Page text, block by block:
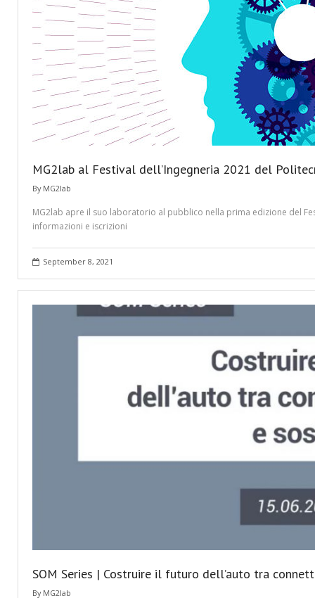
MG2lab al Festival dell’Ingegneria 2021 del
By MG2lab
MG2lab apre il suo laboratorio al pubblico nella prima edizione del
informazioni e iscrizioni
September 8, 2021
SOM Series | Costruire il futuro dell’auto tra
By MG2lab